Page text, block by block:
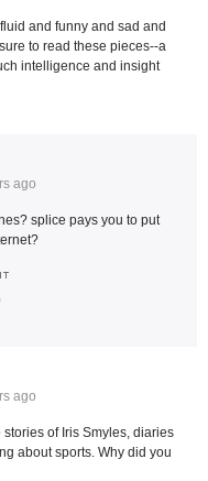
and funny and sad and
to read these pieces--a
intelligence and insight
ago
splice pays you to put
ago
stories of Iris Smyles, diaries
about sports. Why did you